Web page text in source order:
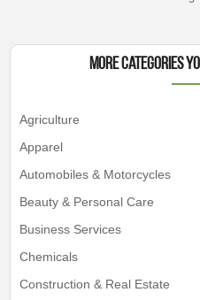
More Categories
Agriculture
Apparel
Automobiles & Motorcycles
Beauty & Personal Care
Business Services
Chemicals
Construction & Real Estate